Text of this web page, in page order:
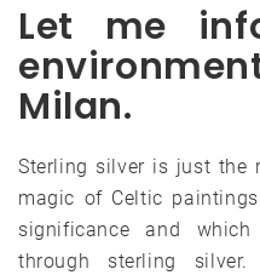
Let me
Milan.
Sterling silver is just the
magic of Celtic
significance and
through sterling